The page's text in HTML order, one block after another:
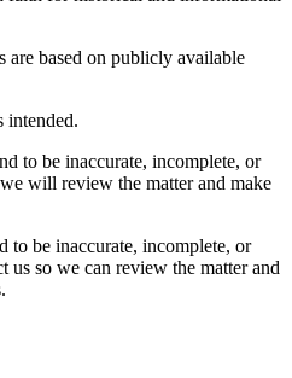
are based on publicly available
intended.
to be inaccurate, incomplete, or
will review the matter and make
to be inaccurate, incomplete, or
us so we can review the matter and